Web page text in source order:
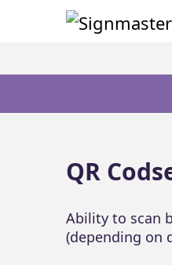
QR
Ability to scan
(depending on